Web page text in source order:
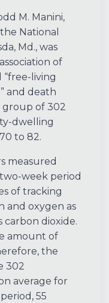
M. Manini,
National
Md., was
of
living
and death
group of 302
dwelling
to 82.
measured
week period
of tracking
and oxygen as
dioxide.
amount of
the
302
average for
55